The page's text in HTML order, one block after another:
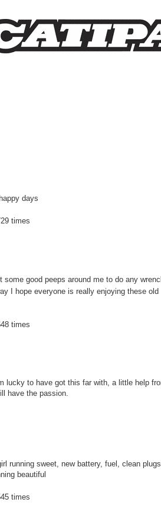
days
times
good peeps around me to do any
I hope everyone is really enjoying these old
times
lucky to have got this far with, a little help
have the passion.
running sweet, new battery, fuel, clean
beautiful
times